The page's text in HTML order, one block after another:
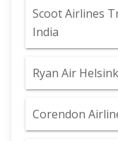
Scoot Airlines
India
Ryan Air
Corendon